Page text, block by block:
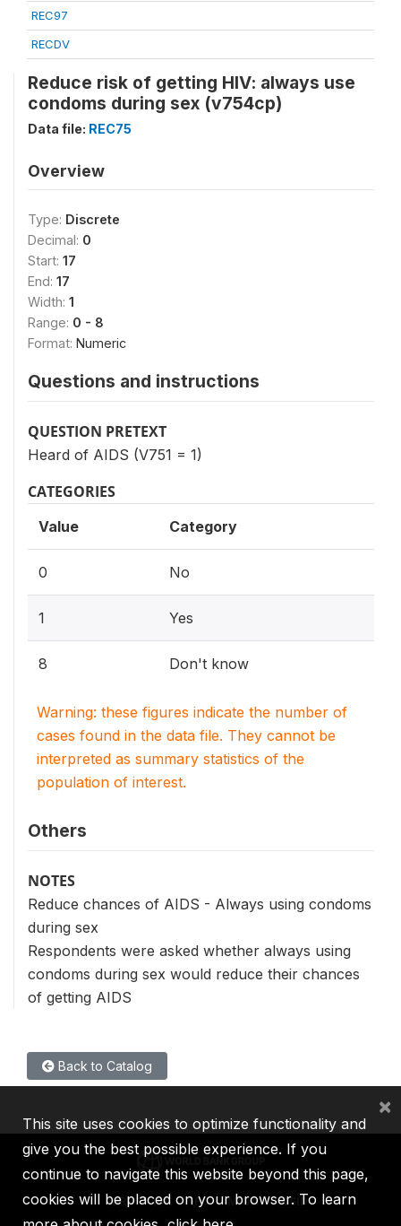
REC97
RECDV
Reduce risk of getting HIV: always use
condoms during sex (v754cp)
Data file: REC75
Overview
Type: Discrete
Decimal: 0
Start: 17
End: 17
Width: 1
Range: 0 - 8
Format: Numeric
Questions and instructions
QUESTION PRETEXT
Heard of AIDS (V751 = 1)
CATEGORIES
Value Category
0 No
1 Yes
8 Don't know
Warning: these figures indicate the number of
cases found in the data file. They cannot be
interpreted as summary statistics of the
population of interest.
Others
NOTES
Reduce chances of AIDS - Always using condoms
during sex
Respondents were asked whether always using
condoms during sex would reduce their chances
of getting AIDS
Back to Catalog
IBRD IDA IFC MIGA ICSID
This site uses cookies to optimize functionality and
give you the best possible experience. If you
continue to navigate this website beyond this page,
cookies will be placed on your browser. To learn
×